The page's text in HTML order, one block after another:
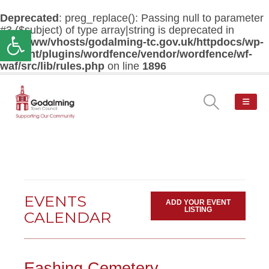
Open toolbar
Deprecated : preg_replace(): Passing null to parameter
#3 ($subject) of type array|string is deprecated in
/var/www/vhosts/godalming-tc.gov.uk/httpdocs/wp-
content/plugins/wordfence/vendor/wordfence/wf-
waf/src/lib/rules.php on line 1896
EVENTS
CALENDAR
ADD YOUR EVENT
LISTING